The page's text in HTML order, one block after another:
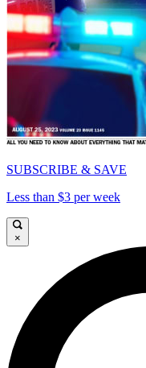
SUBSCRIBE & SAVE
Less than $3 per week
×